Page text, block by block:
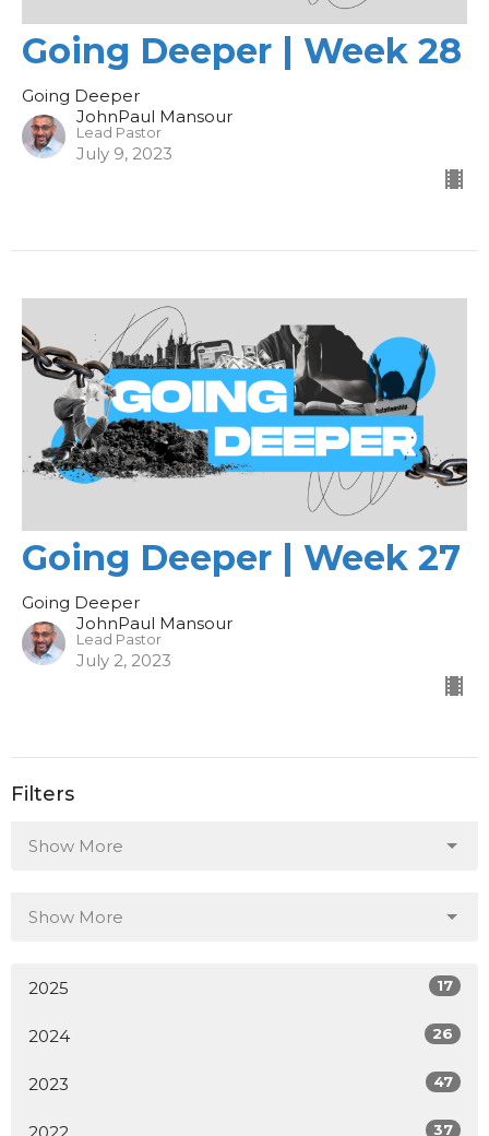
Going Deeper | Week 28
Going Deeper
JohnPaul Mansour
Lead Pastor
July 9, 2023
Going Deeper | Week 27
Going Deeper
JohnPaul Mansour
Lead Pastor
July 2, 2023
Filters
Show More
Show More
2025 17
2024 26
2023 47
37